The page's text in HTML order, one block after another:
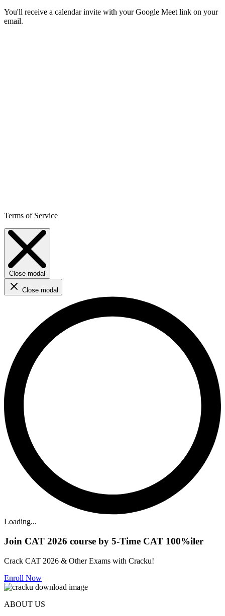
You'll receive a calendar invite with your Google Meet link on your
email.
Terms of Service
Close modal
Close modal
Loading...
Join CAT 2026 course by 5-Time CAT 100%iler
Crack CAT 2026 & Other Exams with Cracku!
Enroll Now
ABOUT US